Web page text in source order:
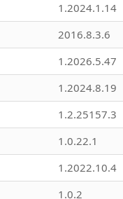
1.2024.1.14
2016.8.3.6
1.2026.5.47
1.2024.8.19
1.2.25157.3
1.0.22.1
1.2022.10.4
1.0.2